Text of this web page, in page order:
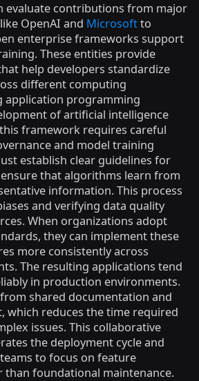
evaluate contributions from major
OpenAI and Microsoftto
enterprise frameworks support
These entities provide
help developers standardize
different computing
application programming
of artificial intelligence
framework requires careful
and model training
establish clear guidelines for
that algorithms learn from
information. This process
and verifying data quality
When organizations adopt
they can implement these
more consistently across
The resulting applications tend
in production environments.
shared documentation and
which reduces the time required
issues. This collaborative
the deployment cycle and
to focus on feature
than foundational maintenance.